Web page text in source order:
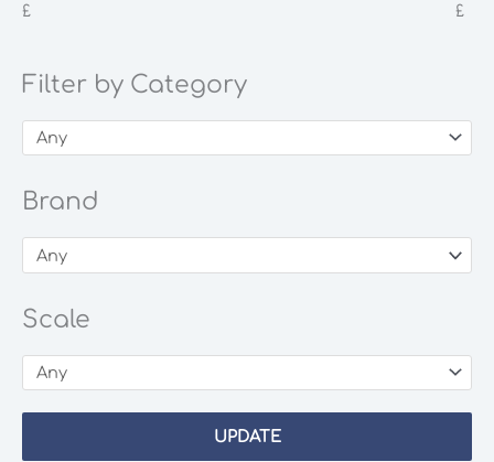
£ £
Filter by Category
Brand
Scale
UPDATE